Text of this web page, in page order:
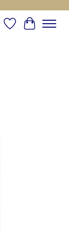
WishlistCart